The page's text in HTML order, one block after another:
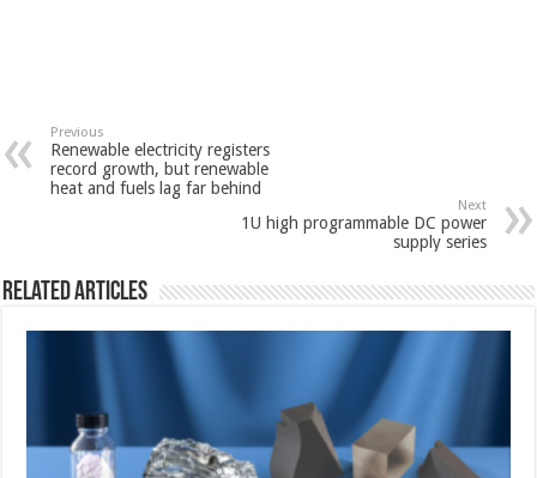
Previous
Renewable electricity registers
record growth, but renewable
heat and fuels lag far behind
Next
1U high programmable DC power
supply series
Related Articles